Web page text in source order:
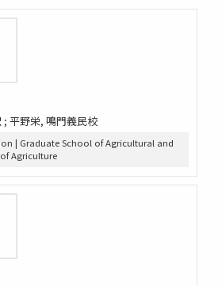
; 平野栄, 鳴門義民校
| Graduate School of Agricultural and
Agriculture